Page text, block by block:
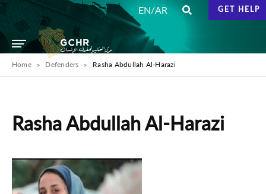
EN/AR GET HELP
Home Defenders Rasha Abdullah Al-Harazi
Rasha Abdullah Al-Harazi